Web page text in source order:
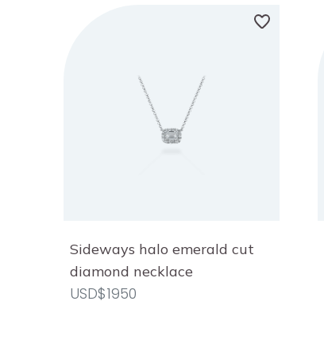
Sideways halo emerald cut
diamond necklace
USD$1950